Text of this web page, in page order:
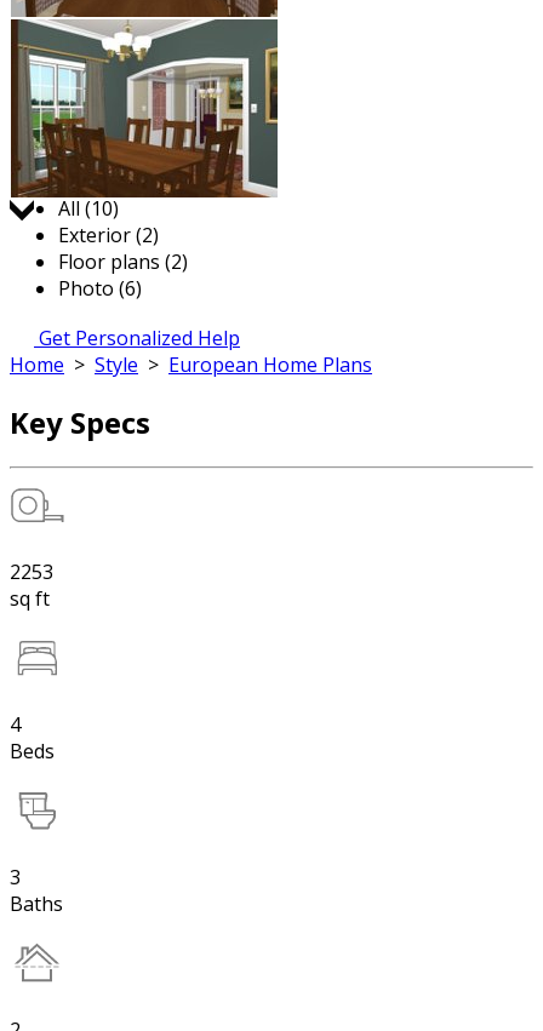
Jump to:
All (10)
Exterior (2)
Floor plans (2)
Photo (6)
Get Personalized Help
Home > Style > European Home Plans
Key Specs
2253
sq ft
4
Beds
3
Baths